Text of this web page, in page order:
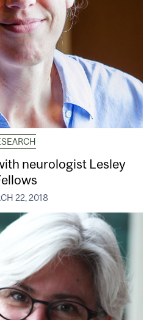
neurologist Lesley
22, 2018